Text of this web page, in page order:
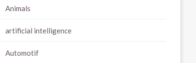
Animals
artificial intelligence
Automotif